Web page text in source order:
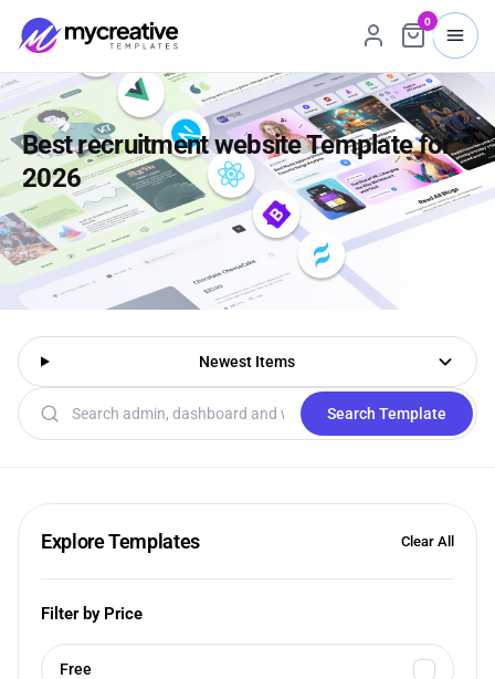
0
Best recruitment website Template for
2026
Newest Items
Search templates
Search Template
Explore Templates Clear All
Filter by Price
Free